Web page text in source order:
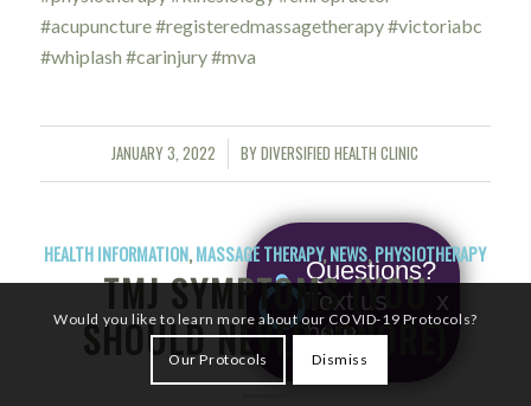
#acupuncture #registeredmassagetherapy #victoriabc
#whiplash #carinjury #mva
JANUARY 3, 2022
/ BYDIVERSIFIED HEALTH CLINIC
HEALTH INFORMATION,MASSAGE THERAPY,NEWS,PHYSIOTHERAPY
TMJ SYMPTOMS (YOU
SHOULD NEVER IGNORE)
Would you like to learn more about our COVID-19 Protocols?
Our Protocols Dismiss
Questions?
Text us
here!
x